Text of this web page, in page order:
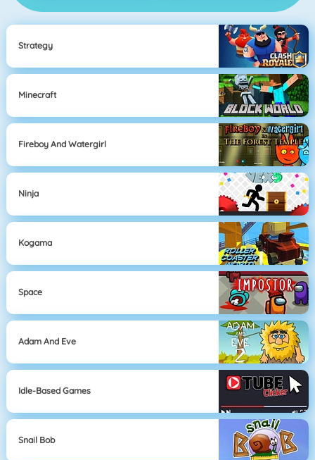
Strategy
Minecraft
Fireboy And Watergirl
Ninja
Kogama
Space
Adam And Eve
Idle-Based Games
Snail Bob